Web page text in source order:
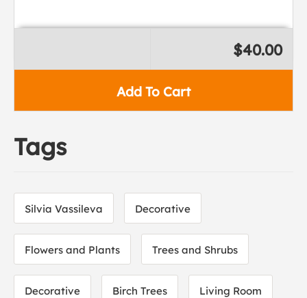
Add To Cart
$40.00
Tags
Silvia Vassileva Decorative
Flowers and Plants Trees and Shrubs
Decorative Birch Trees Living Room